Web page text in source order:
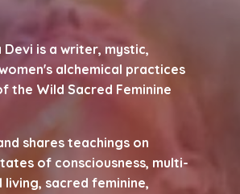
Devi is a writer, mystic,
alchemical practices
the Wild Sacred Feminine
shares teachings on
of consciousness, multi-
living, sacred feminine,